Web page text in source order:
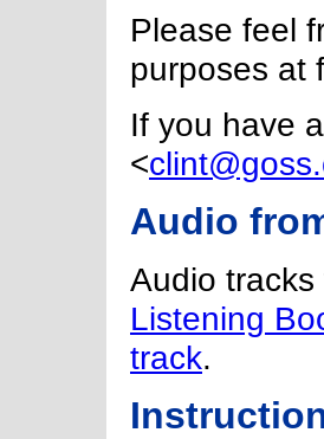
Please feel
purposes at
If you have
<
Audio
Audio
Listening
track.